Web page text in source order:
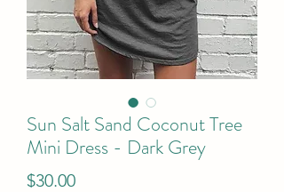
Sun Salt Sand Coconut Tree
Mini Dress - Dark Grey
$30.00Price